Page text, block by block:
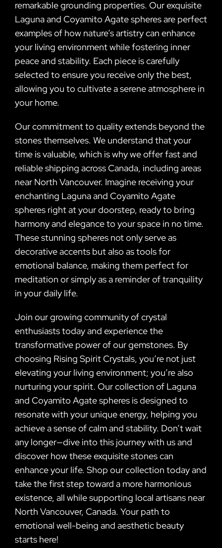
remarkable grounding properties. Our exquisite
Laguna and Coyamito Agate spheres are perfect
examples of how nature’s artistry can enhance
your living environment while fostering inner
peace and stability. Each piece is carefully
selected to ensure you receive only the best,
allowing you to cultivate a serene atmosphere in
your home.
Our commitment to quality extends beyond the
stones themselves. We understand that your
time is valuable, which is why we offer fast and
reliable shipping across Canada, including areas
near North Vancouver. Imagine receiving your
enchanting Laguna and Coyamito Agate
spheres right at your doorstep, ready to bring
harmony and elegance to your space in no time.
These stunning spheres not only serve as
decorative accents but also as tools for
emotional balance, making them perfect for
meditation or simply as a reminder of tranquility
in your daily life.
Join our growing community of crystal
enthusiasts today and experience the
transformative power of our gemstones. By
choosing Rising Spirit Crystals, you’re not just
elevating your living environment; you’re also
nurturing your spirit. Our collection of Laguna
and Coyamito Agate spheres is designed to
resonate with your unique energy, helping you
achieve a sense of calm and stability. Don’t wait
any longer—dive into this journey with us and
discover how these exquisite stones can
enhance your life. Shop our collection today and
take the first step toward a more harmonious
existence, all while supporting local artisans near
North Vancouver, Canada. Your path to
emotional well-being and aesthetic beauty
starts here!